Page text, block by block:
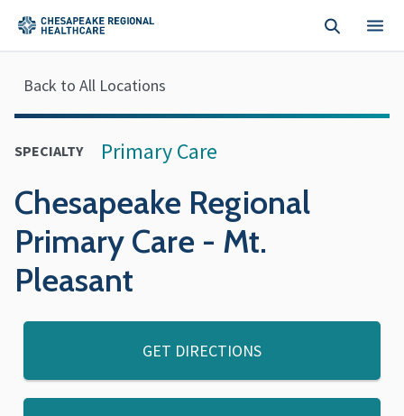
Back to All Locations
SPECIALTY Primary Care
Chesapeake Regional
Primary Care - Mt.
Pleasant
GET DIRECTIONS